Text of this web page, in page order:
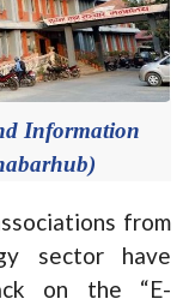
Information
from
sector have
on the “E-